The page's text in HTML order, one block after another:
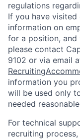
regulations
If you have
information on
for a position, and
please contact
9102 or via email
information you
will be used only
needed
For technical
recruiting